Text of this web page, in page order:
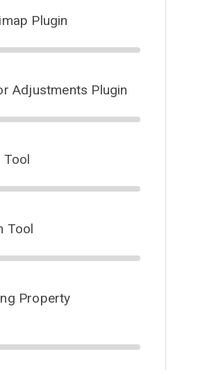
Plugin
Adjustments Plugin
Tool
Tool
Property